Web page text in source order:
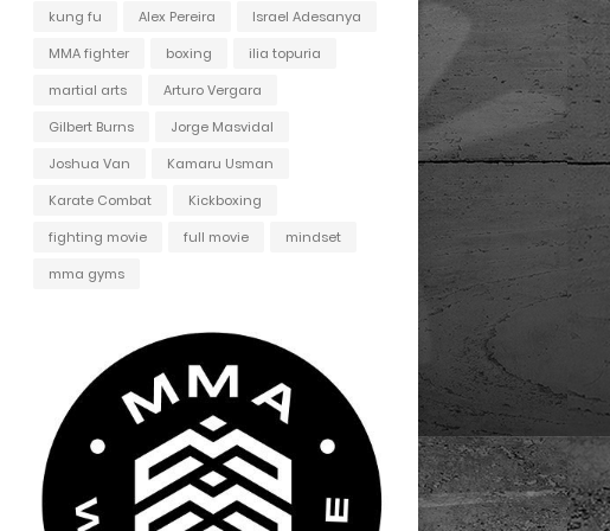
kung fu Alex Pereira
Israel Adesanya
MMA fighter
boxing
ilia topuria
martial arts
Arturo Vergara
Gilbert Burns
Jorge Masvidal
Joshua Van
Kamaru Usman
Karate Combat
Kickboxing
fighting movie
full movie
mindset
mma gyms